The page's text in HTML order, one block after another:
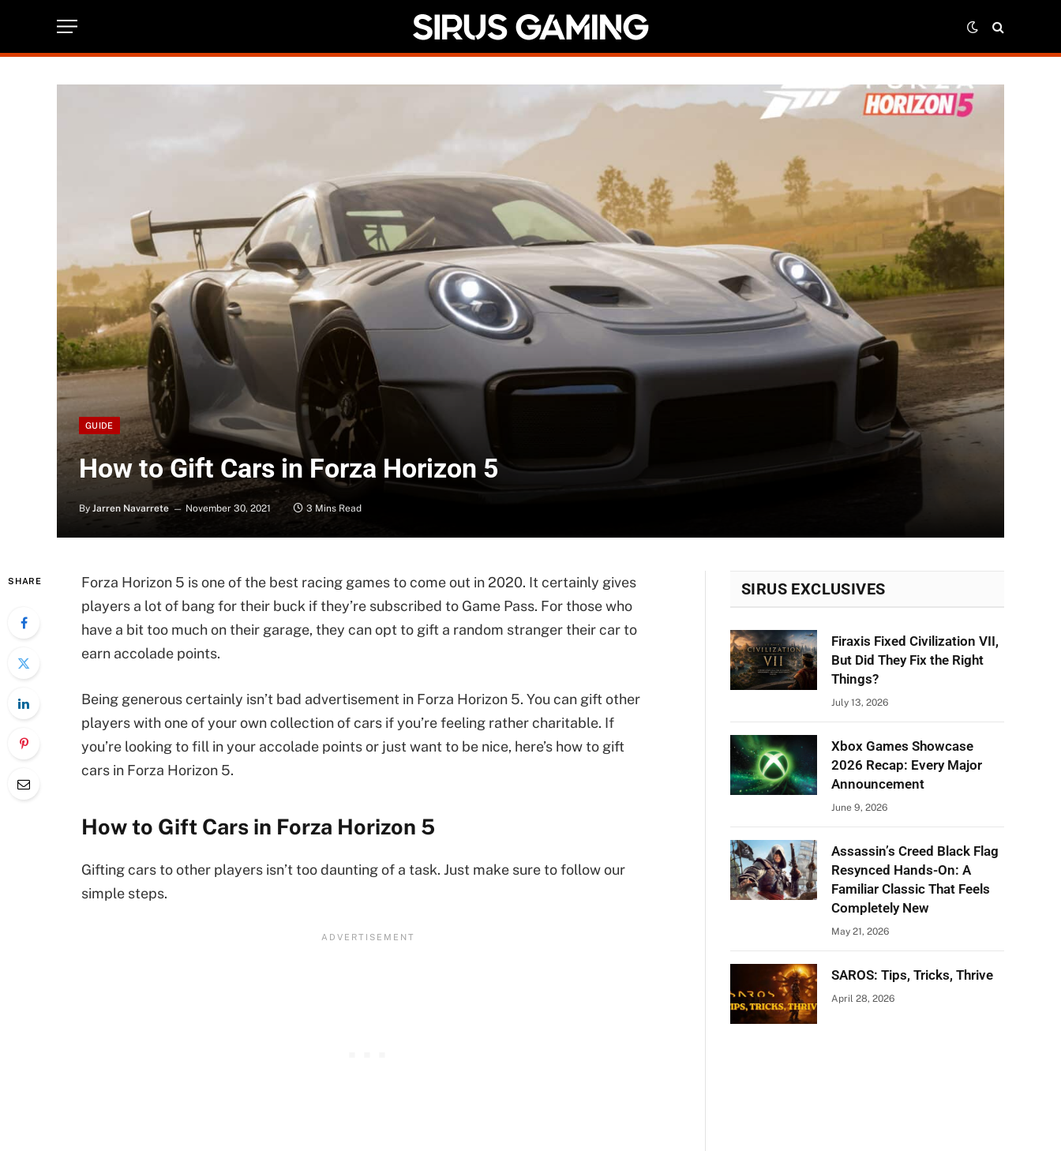
GUIDE
How to Gift Cars in Forza Horizon 5
By Jarren Navarrete November 30, 2021 3 Mins Read
SHARE
Forza Horizon 5 is one of the best racing games to come out in 2020. It certainly gives
players a lot of bang for their buck if they’re subscribed to Game Pass. For those who
have a bit too much on their garage, they can opt to gift a random stranger their car to
earn accolade points.
Being generous certainly isn’t bad advertisement in Forza Horizon 5. You can gift other
players with one of your own collection of cars if you’re feeling rather charitable. If
you’re looking to fill in your accolade points or just want to be nice, here’s how to gift
cars in Forza Horizon 5.
How to Gift Cars in Forza Horizon 5
Gifting cars to other players isn’t too daunting of a task. Just make sure to follow our
simple steps.
SIRUS EXCLUSIVES
Firaxis Fixed Civilization VII,
But Did They Fix the Right
Things?
July 13, 2026
Xbox Games Showcase
2026 Recap: Every Major
Announcement
June 9, 2026
Assassin’s Creed Black Flag
Resynced Hands-On: A
Familiar Classic That Feels
Completely New
May 21, 2026
SAROS: Tips, Tricks, Thrive
April 28, 2026